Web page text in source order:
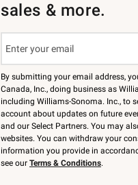
sales & more.
By submitting your email address,
Canada, Inc., doing business as
including Williams-Sonoma. Inc., to
account about updates on future
and our Select Partners. You may
websites. You can withdraw your
information you provide in
see our Terms & Conditions.